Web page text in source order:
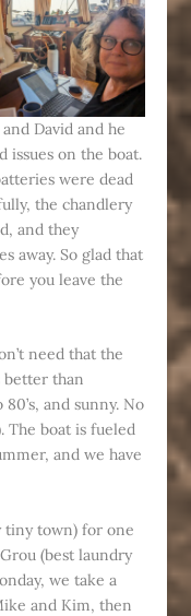
David and he
issues on the boat.
were dead
the chandlery
and they
away. So glad that
you leave the
need that the
than
and sunny. No
The boat is fueled
and we have
tiny town) for one
(best laundry
we take a
and Kim, then